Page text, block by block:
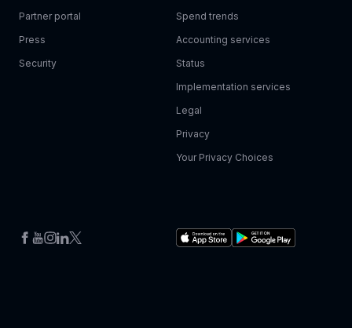
Partner portal
Press
Security
Spend trends
Accounting services
Status
Implementation services
Legal
Privacy
Your Privacy Choices